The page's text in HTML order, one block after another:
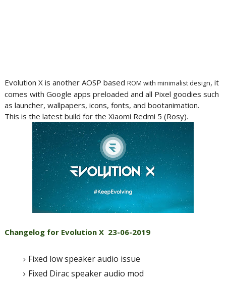
Evolution X is another AOSP based ROM with minimalist design, it
comes with Google apps preloaded and all Pixel goodies such
as launcher, wallpapers, icons, fonts, and bootanimation.
This is the latest build for the Xiaomi Redmi 5 (Rosy).
Changelog for Evolution X 23-06-2019
Fixed low speaker audio issue
Fixed Dirac speaker audio mod